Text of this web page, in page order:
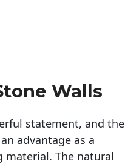
Walls
statement, and
advantage as a
The natural